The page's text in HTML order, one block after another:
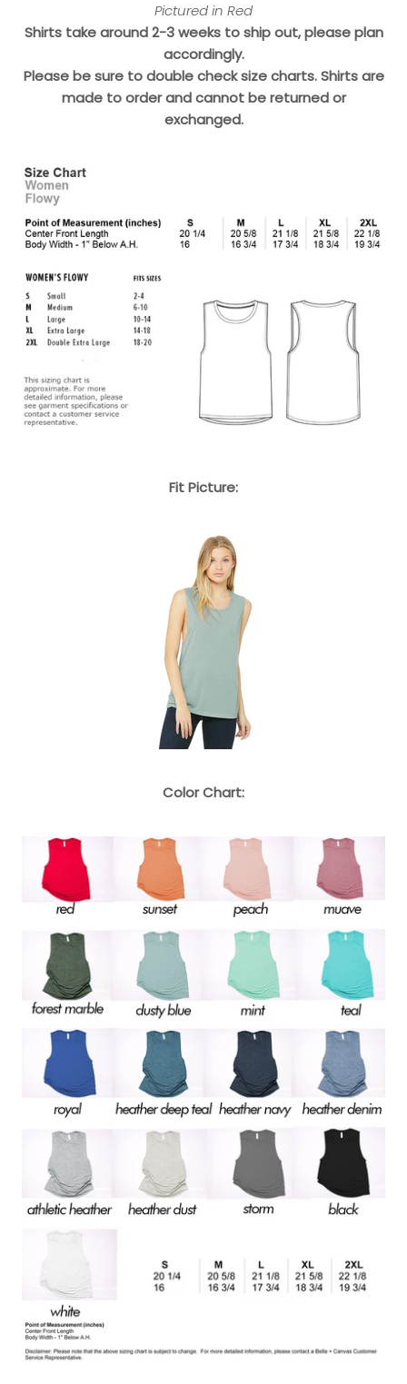
Pictured in Red
Shirts take around 2-3 weeks to ship out, please plan
accordingly.
Please be sure to double check size charts. Shirts are
made to order and cannot be returned or
exchanged.
Fit Picture:
Color Chart: